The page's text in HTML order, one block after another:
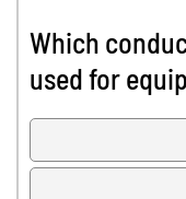
Which
used for